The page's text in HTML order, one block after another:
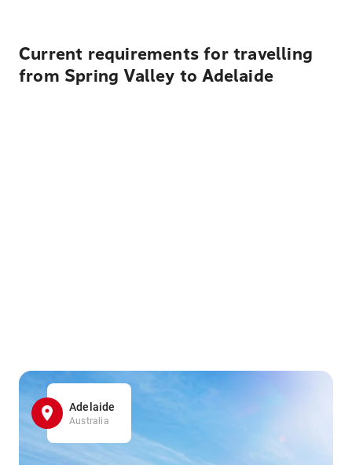
Current requirements for travelling
from Spring Valley to Adelaide
Adelaide
Australia